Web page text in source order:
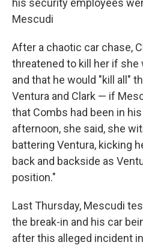
his security employees
Mescudi
After a chaotic car chase,
threatened to kill her if
and that he would "kill all"
Ventura and Clark — if
that Combs had been in
afternoon, she said, she
battering Ventura, kicking
back and backside as
position."
Last Thursday, Mescudi
the break-in and his car
after this alleged incident